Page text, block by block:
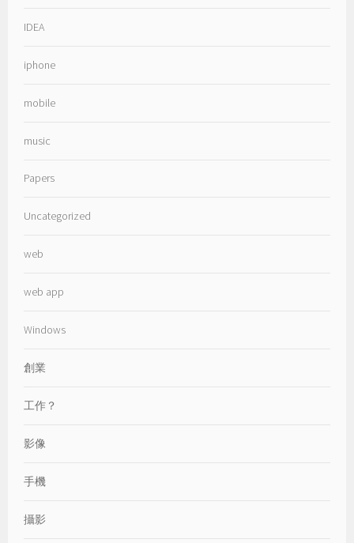
IDEA
iphone
mobile
music
Papers
Uncategorized
web
web app
Windows
創業
工作？
影像
手機
攝影